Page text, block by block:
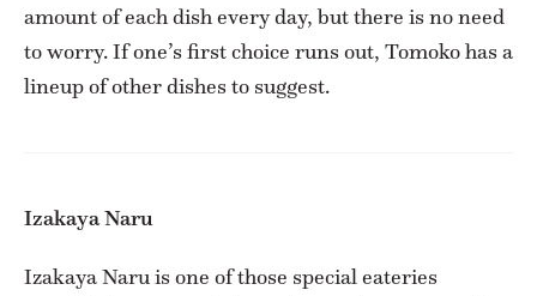
amount of each dish every day, but there is no need
to worry. If one’s first choice runs out, Tomoko has a
lineup of other dishes to suggest.
Izakaya Naru
Izakaya Naru is one of those special eateries